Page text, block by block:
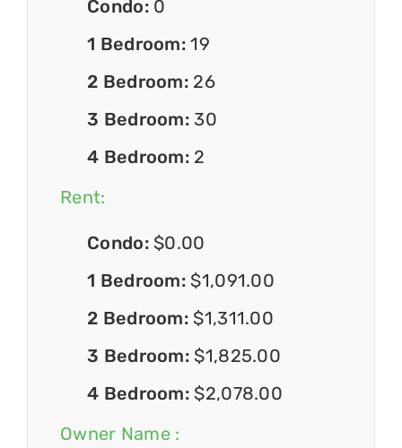
Condo: 0
1 Bedroom:19
2 Bedroom: 26
3 Bedroom: 30
4 Bedroom: 2
Rent:
Condo: $0.00
1 Bedroom: $1,091.00
2 Bedroom: $1,311.00
3 Bedroom: $1,825.00
4 Bedroom: $2,078.00
Owner Name :